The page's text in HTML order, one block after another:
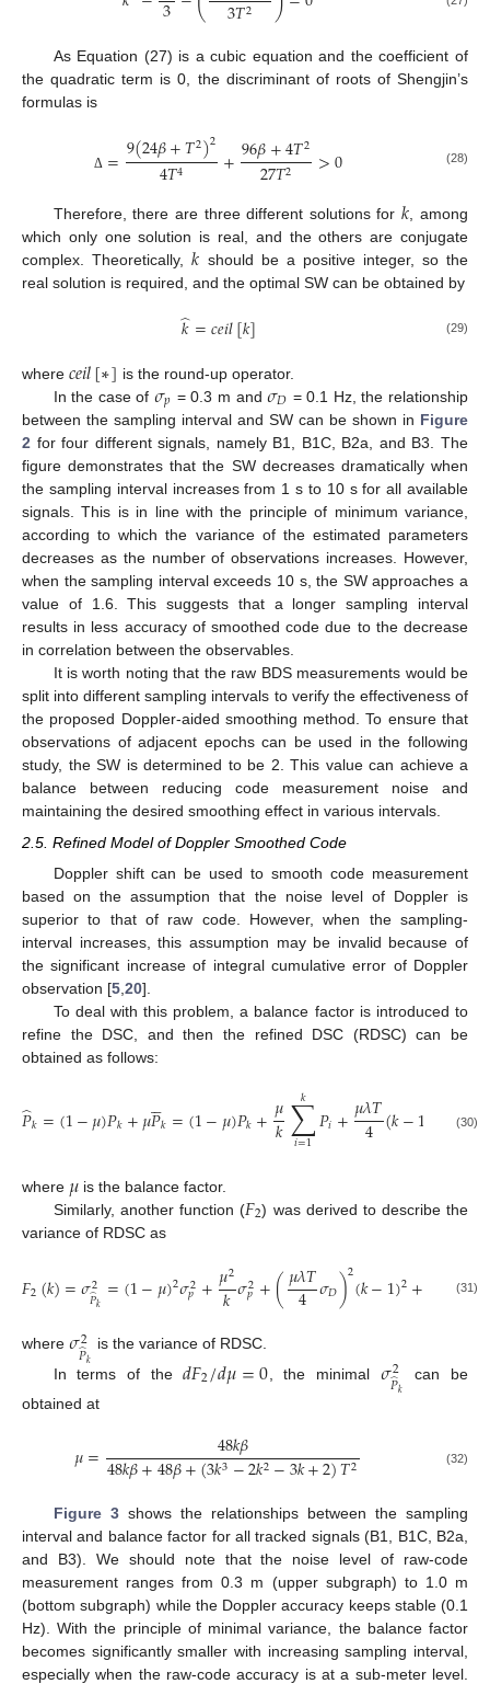
3 3𝑇2
As Equation (27) is a cubic equation and the coefficient of
the quadratic term is 0, the discriminant of roots of Shengjin’s
formulas is
Δ =9(24𝛽+𝑇2)2
4𝑇4 +96𝛽+4𝑇2
27𝑇2 >0 (28)
Therefore, there are three different solutions for𝑘 , among
which only one solution is real, and the others are conjugate
complex. Theoretically,𝑘 should be a positive integer, so the
real solution is required, and the optimal SW can be obtained by
𝑘
̂=𝑐𝑒𝑖𝑙[𝑘] (29)
where 𝑐𝑒𝑖𝑙[∗] is the round-up operator.
In the case of 𝜎𝑝 = 0.3 m and𝜎𝐷 = 0.1 Hz, the relationship
between the sampling interval and SW can be shown in Figure
2 for four different signals, namely B1, B1C, B2a, and B3. The
figure demonstrates that the SW decreases dramatically when
the sampling interval increases from 1 s to 10 s for all available
signals. This is in line with the principle of minimum variance,
according to which the variance of the estimated parameters
decreases as the number of observations increases. However,
when the sampling interval exceeds 10 s, the SW approaches a
value of 1.6. This suggests that a longer sampling interval
results in less accuracy of smoothed code due to the decrease
in correlation between the observables.
It is worth noting that the raw BDS measurements would be
split into different sampling intervals to verify the effectiveness of
the proposed Doppler-aided smoothing method. To ensure that
observations of adjacent epochs can be used in the following
study, the SW is determined to be 2. This value can achieve a
balance between reducing code measurement noise and
maintaining the desired smoothing effect in various intervals.
2.5. Refined Model of Doppler Smoothed Code
Doppler shift can be used to smooth code measurement
based on the assumption that the noise level of Doppler is
superior to that of raw code. However, when the sampling-
interval increases, this assumption may be invalid because of
the significant increase of integral cumulative error of Doppler
observation [5 20].
To deal with this problem, a balance factor is introduced to
refine the DSC, and then the refined DSC (RDSC) can be
obtained as follows:
𝑃
̂𝑘=(1−𝜇)𝑃𝑘+𝜇𝑃

𝑘=(1−𝜇)𝑃𝑘+𝜇
𝑘∑
𝑖=1
𝑘 𝑃𝑖+𝜇𝜆𝑇
4 (𝑘−1 +𝜇
(30)
where 𝜇 is the balance factor.
Similarly, another function (𝐹2) was derived to describe the
variance of RDSC as
𝐹2(𝑘)=𝜎2
𝑃
̂𝑘 =(1−𝜇)2𝜎2
𝑝+𝜇2
𝑘𝜎2
𝑝+(𝜇𝜆𝑇
4 𝜎𝐷)2(𝑘−1)2+ 𝜆𝑇
𝑘𝜎
(31)
where 𝜎2
𝑃
̂𝑘 is the variance of RDSC.
In terms of the𝑑𝐹2/𝑑𝜇=0 , the minimal 𝜎2
𝑃
̂𝑘
can be
obtained at
𝜇= 48𝑘𝛽
48𝑘𝛽+48𝛽+(3𝑘3−2𝑘2−3𝑘+2)𝑇2 (32)
Figure 3shows the relationships between the sampling
interval and balance factor for all tracked signals (B1, B1C, B2a,
and B3). We should note that the noise level of raw-code
measurement ranges from 0.3 m (upper subgraph) to 1.0 m
(bottom subgraph) while the Doppler accuracy keeps stable (0.1
Hz). With the principle of minimal variance, the balance factor
becomes significantly smaller with increasing sampling interval,
especially when the raw-code accuracy is at a sub-meter level.